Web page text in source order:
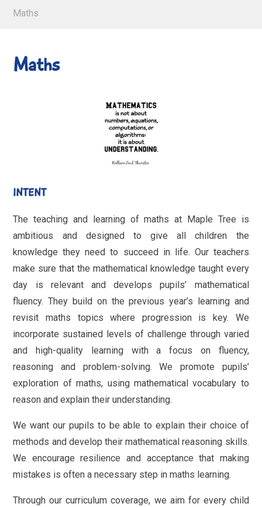
Maths
Maths
INTENT
The teaching and learning of maths at Maple Tree is
ambitious and designed to give all children the
knowledge they need to succeed in life. Our teachers
make sure that the mathematical knowledge taught every
day is relevant and develops pupils’ mathematical
fluency. They build on the previous year’s learning and
revisit maths topics where progression is key. We
incorporate sustained levels of challenge through varied
and high-quality learning with a focus on fluency,
reasoning and problem-solving. We promote pupils’
exploration of maths, using mathematical vocabulary to
reason and explain their understanding.
We want our pupils to be able to explain their choice of
methods and develop their mathematical reasoning skills.
We encourage resilience and acceptance that making
mistakes is often a necessary step in maths learning.
Through our curriculum coverage, we aim for every child